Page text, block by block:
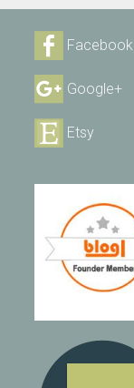
Facebook
Google+
Etsy